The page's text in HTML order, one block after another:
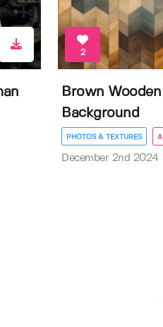
2
Brown Wooden
Background
PHOTOS & TEXTURES AI
December 2nd 2024